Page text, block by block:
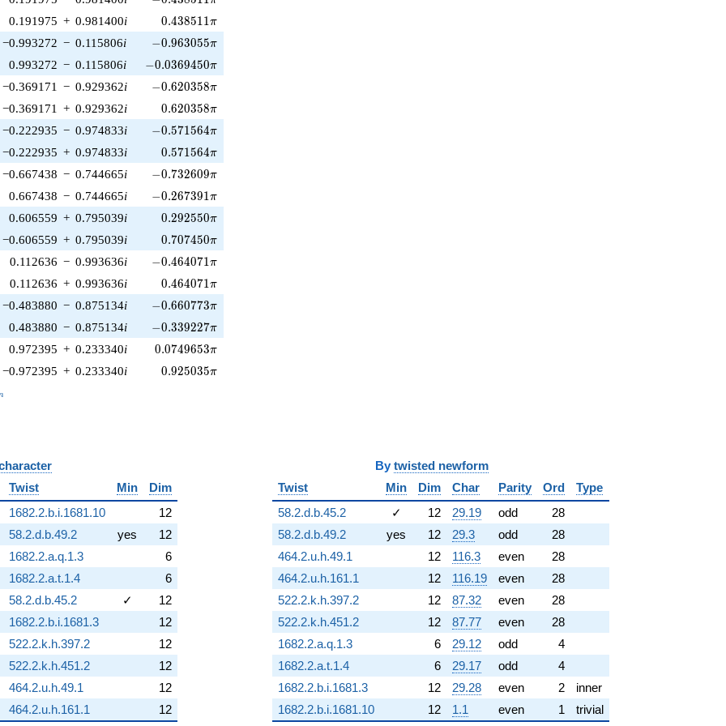
0.191975 + 0.981400i 0.438511\pi
0.438511π
−0.993272 − 0.115806i -0.963055\pi
−0.963055π
0.993272 − 0.115806i -0.0369450\pi
−0.0369450π
−0.369171 − 0.929362i -0.620358\pi
−0.620358π
−0.369171 + 0.929362i 0.620358\pi
0.620358π
−0.222935 − 0.974833i -0.571564\pi
−0.571564π
−0.222935 + 0.974833i 0.571564\pi
0.571564π
−0.667438 − 0.744665i -0.732609\pi
−0.732609π
0.667438 − 0.744665i -0.267391\pi
−0.267391π
0.606559 + 0.795039i 0.292550\pi
0.292550π
−0.606559 + 0.795039i 0.707450\pi
0.707450π
0.112636 − 0.993636i -0.464071\pi
−0.464071π
0.112636 + 0.993636i 0.464071\pi
0.464071π
−0.483880 − 0.875134i -0.660773\pi
−0.660773π
0.483880 − 0.875134i -0.339227\pi
−0.339227π
0.972395 + 0.233340i 0.0749653\pi
0.0749653π
−0.972395 + 0.233340i 0.925035\pi
0.925035π
Twist Min
Dim
1682.2.b.i.1681.10
12
58.2.d.b.49.2 yes
12
1682.2.a.q.1.3
6
1682.2.a.t.1.4
6
58.2.d.b.45.2 ✓
12
1682.2.b.i.1681.3
12
522.2.k.h.397.2
12
522.2.k.h.451.2
12
464.2.u.h.49.1
12
464.2.u.h.161.1 12
By twisted newform
Twist
Min Dim Char Parity Ord
Type
58.2.d.b.45.2
✓ 12 29.19 odd
28
58.2.d.b.49.2
yes 12 29.3 odd
28
464.2.u.h.49.1
12 116.3 even
28
464.2.u.h.161.1
12 116.19 even
28
522.2.k.h.397.2
12 87.32 even
28
522.2.k.h.451.2
12 87.77 even
28
1682.2.a.q.1.3
6 29.12 odd
4
1682.2.a.t.1.4
6 29.17 odd
4
1682.2.b.i.1681.3
12 29.28 even 2
inner
1682.2.b.i.1681.10
12 1.1 even 1 trivial